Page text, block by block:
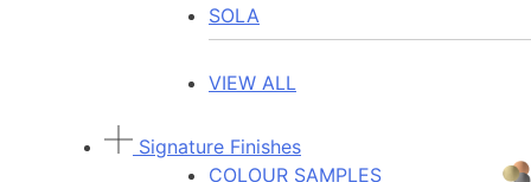
SOLA
VIEW ALL
Signature Finishes
COLOUR SAMPLES